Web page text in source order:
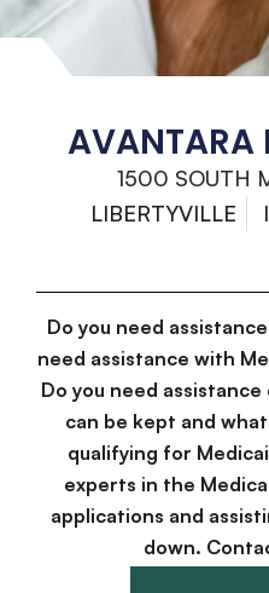
AVANTARA
1500 SOUTH
LIBERTYVILLE
Do you need
need assistance with
Do you need
can be kept and
qualifying for
experts in the
applications and
down.